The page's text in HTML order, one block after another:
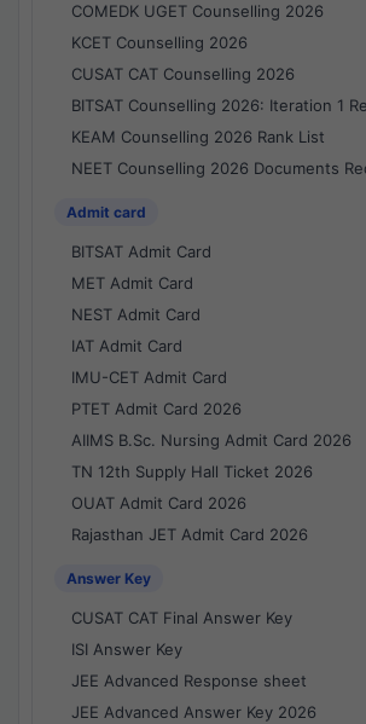
COMEDK UGET Counselling 2026
KCET Counselling 2026
CUSAT CAT Counselling 2026
BITSAT Counselling 2026: Iteration 1
KEAM Counselling 2026 Rank List
NEET Counselling 2026 Documents
Admit card
BITSAT Admit Card
MET Admit Card
NEST Admit Card
IAT Admit Card
IMU-CET Admit Card
PTET Admit Card 2026
AIIMS B.Sc. Nursing Admit Card 2026
TN 12th Supply Hall Ticket 2026
OUAT Admit Card 2026
Rajasthan JET Admit Card 2026
Answer Key
CUSAT CAT Final Answer Key
ISI Answer Key
JEE Advanced Response sheet
JEE Advanced Answer Key 2026